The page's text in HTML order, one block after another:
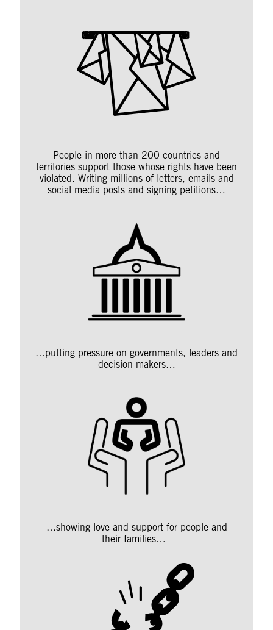
People in more than 200 countries and
territories support those whose rights have been
violated. Writing millions of letters, emails and
social media posts and signing petitions…
…putting pressure on governments, leaders and
decision makers…
…showing love and support for people and
their families…